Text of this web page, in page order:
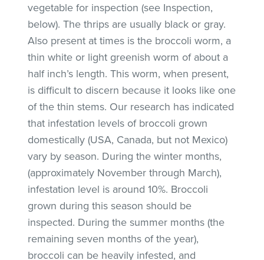
vegetable for inspection (see Inspection,
below). The thrips are usually black or gray.
Also present at times is the broccoli worm, a
thin white or light greenish worm of about a
half inch’s length. This worm, when present,
is difficult to discern because it looks like one
of the thin stems. Our research has indicated
that infestation levels of broccoli grown
domestically (USA, Canada, but not Mexico)
vary by season. During the winter months,
(approximately November through March),
infestation level is around 10%. Broccoli
grown during this season should be
inspected. During the summer months (the
remaining seven months of the year),
broccoli can be heavily infested, and